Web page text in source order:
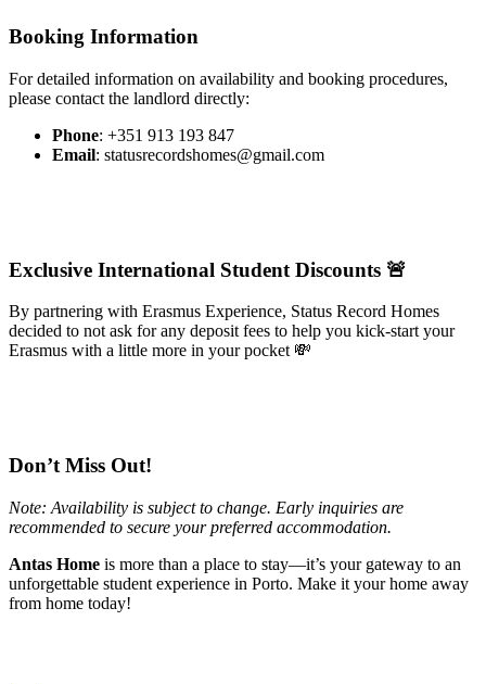
Booking Information
For detailed information on availability and booking procedures,
please contact the landlord directly:
Phone: +351 913 193 847
Email: statusrecordshomes@gmail.com
Exclusive International Student Discounts 🚨
By partnering with Erasmus Experience, Status Record Homes
decided to not ask for any deposit fees to help you kick-start your
Erasmus with a little more in your pocket 💸
Don’t Miss Out!
Note: Availability is subject to change. Early inquiries are
recommended to secure your preferred accommodation.
Antas Home is more than a place to stay—it’s your gateway to an
unforgettable student experience in Porto. Make it your home away
from home today!